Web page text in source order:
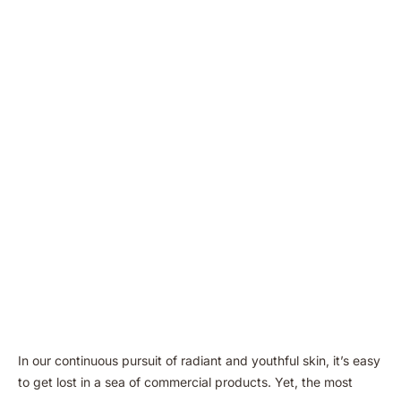
In our continuous pursuit of radiant and youthful skin, it’s easy
to get lost in a sea of commercial products. Yet, the most